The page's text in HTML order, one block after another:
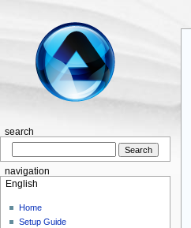
search
navigation
English
Home
Setup Guide